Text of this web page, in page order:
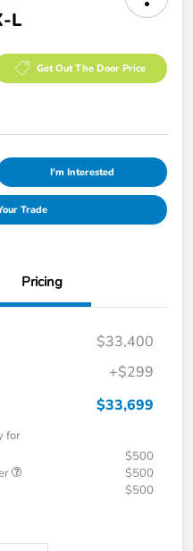
L
Get Out The Door Price
I'm Interested
Trade
Pricing
$33,400
+$299
$33,699
for
$500
$500
$500